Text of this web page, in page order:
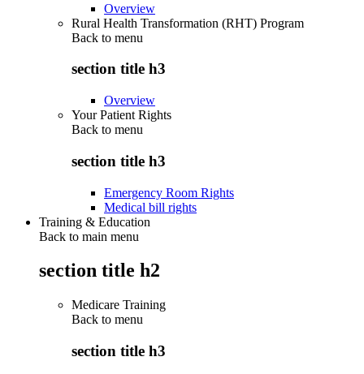
Overview
Rural Health Transformation (RHT) Program
Back to menu
section title h3
Overview
Your Patient Rights
Back to menu
section title h3
Emergency Room Rights
Medical bill rights
Training & Education
Back to main menu
section title h2
Medicare Training
Back to menu
section title h3